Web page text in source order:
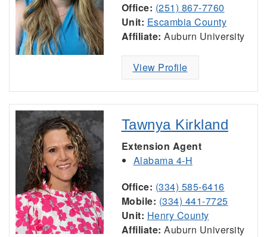
Office: (251) 867-7760
Unit: Escambia County
Affiliate: Auburn University
View Profile
Tawnya Kirkland
Extension Agent
Alabama 4-H
Office: (334) 585-6416
Mobile: (334) 441-7725
Unit: Henry County
Affiliate: Auburn University